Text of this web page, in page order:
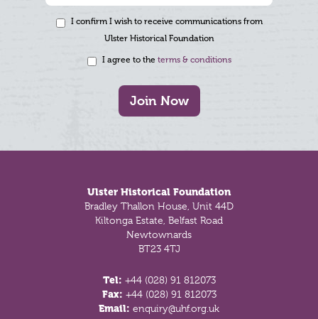
I confirm I wish to receive communications from
Ulster Historical Foundation
I agree to the terms & conditions
Join Now
Ulster Historical Foundation
Bradley Thallon House, Unit 44D
Kiltonga Estate, Belfast Road
Newtownards
BT23 4TJ
Tel: +44 (028) 91 812073
Fax: +44 (028) 91 812073
Email: enquiry@uhf.org.uk